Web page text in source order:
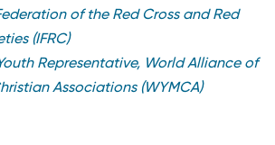
of the Red Cross and Red
(IFRC)
Representative, World Alliance of
Associations (WYMCA)